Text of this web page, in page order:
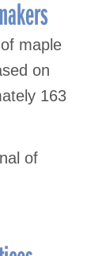
maple
on
163
of